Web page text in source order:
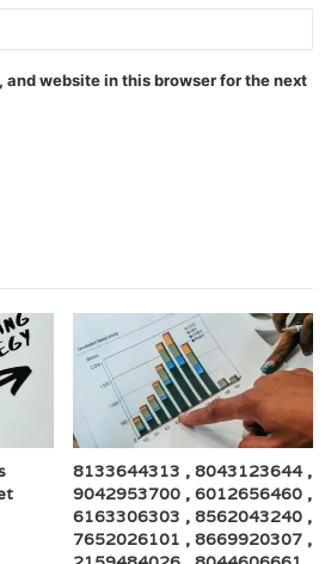
and website in this browser for the next
8133644313 , 8043123644 ,
9042953700 , 6012656460 ,
6163306303 , 8562043240 ,
7652026101 , 8669920307 ,